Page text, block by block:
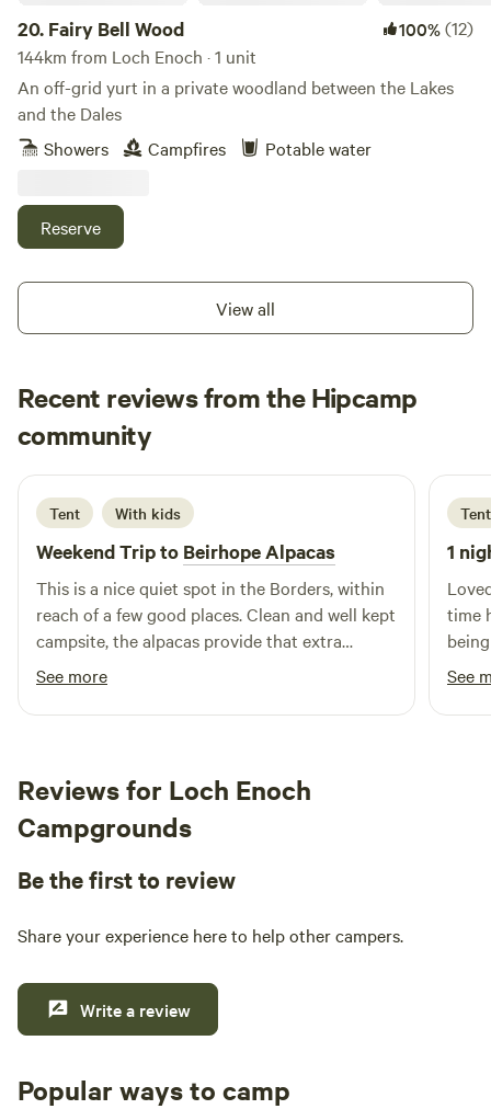
20. Fairy Bell Wood 100%(12)
144km from Loch Enoch · 1 unit
An off-grid yurt in a private woodland between the Lakes
and the Dales
Showers
Campfires Potable water
Reserve
View all
Recent reviews from the Hipcamp
community
N Neil
2 days ago
Tent With kids
Weekend Trip to Beirhope Alpacas
This is a nice quiet spot in the Borders, within
reach of a few good places. Clean and well kept
campsite, the alpacas provide that extra
interest. The charm is the rustic off grid but
even within the basic nature of the place most
things are still provided, shop, fires and toilets.
small screwdrivers to fix our glasses.
See more
Tent
1
time
See
Reviews for Loch Enoch
Campgrounds
Be the first to review
Share your experience here to help other campers.
Write a review
Popular ways to camp